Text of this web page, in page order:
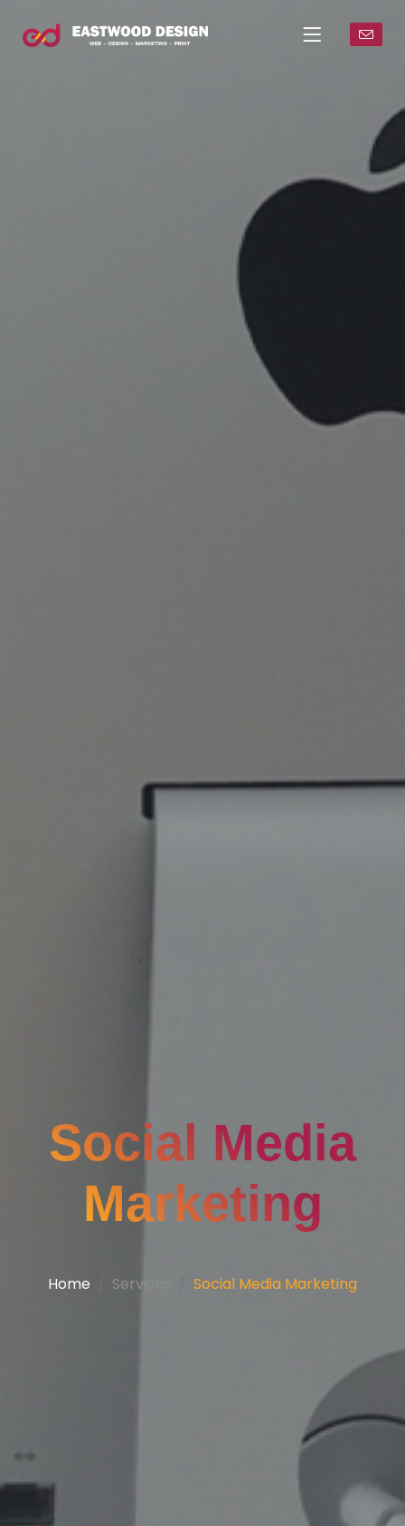
Social Media
Marketing
Home Services Social Media Marketing